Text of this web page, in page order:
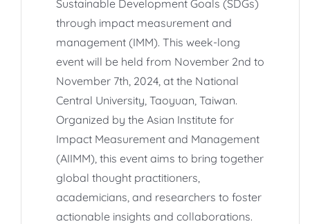
Sustainable Development Goals (SDGs)
through impact measurement and
management (IMM). This week-long
event will be held from November 2nd to
November 7th, 2024, at the National
Central University, Taoyuan, Taiwan.
Organized by the Asian Institute for
Impact Measurement and Management
(AIIMM), this event aims to bring together
global thought practitioners,
academicians, and researchers to foster
actionable insights and collaborations.